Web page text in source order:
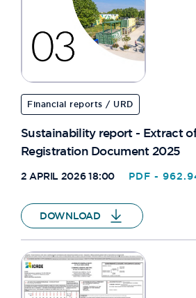
Financial reports / URD
Sustainability report - Extract
Registration Document 2025
2 APRIL 2026 18:00 PDF -
DOWNLOAD